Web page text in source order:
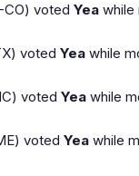
CO) voted Yea while
voted Yea while
voted Yea while
voted Yea while